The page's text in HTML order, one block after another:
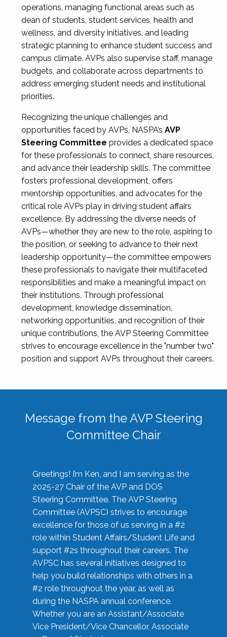
operations, managing functional areas such as
dean of students, student services, health and
wellness, and diversity initiatives, and leading
strategic planning to enhance student success and
campus climate. AVPs also supervise staff, manage
budgets, and collaborate across departments to
address emerging student needs and institutional
priorities.
Recognizing the unique challenges and
opportunities faced by AVPs, NASPA’s AVP
Steering Committee provides a dedicated space
for these professionals to connect, share resources,
and advance their leadership skills. The committee
fosters professional development, offers
mentorship opportunities, and advocates for the
critical role AVPs play in driving student affairs
excellence. By addressing the diverse needs of
AVPs—whether they are new to the role, aspiring to
the position, or seeking to advance to their next
leadership opportunity—the committee empowers
these professionals to navigate their multifaceted
responsibilities and make a meaningful impact on
their institutions. Through professional
development, knowledge dissemination,
networking opportunities, and recognition of their
unique contributions, the AVP Steering Committee
strives to encourage excellence in the "number two"
position and support AVPs throughout their careers.
Message from the AVP Steering
Committee Chair
Greetings! I’m Ken, and I am serving as the
2025-27 Chair of the AVP and DOS
Steering Committee. The AVP Steering
Committee (AVPSC) strives to encourage
excellence for those of us serving in a #2
role within Student Affairs/Student Life and
support #2s throughout their careers. The
AVPSC has several initiatives designed to
help you build relationships with others in a
#2 role throughout the year, as well as
during the NASPA annual conference.
Whether you are an Assistant/Associate
Vice President/Vice Chancellor, Associate